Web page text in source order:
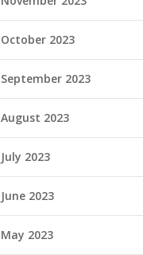
October 2023
September 2023
August 2023
July 2023
June 2023
May 2023